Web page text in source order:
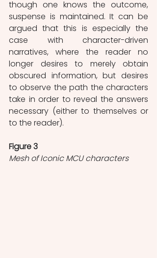
though one knows the outcome,
suspense is maintained. It can be
argued that this is especially the
case with character-driven
narratives, where the reader no
longer desires to merely obtain
obscured information, but desires
to observe the path the characters
take in order to reveal the answers
necessary (either to themselves or
to the reader).
Figure 3
Mesh of Iconic MCU characters